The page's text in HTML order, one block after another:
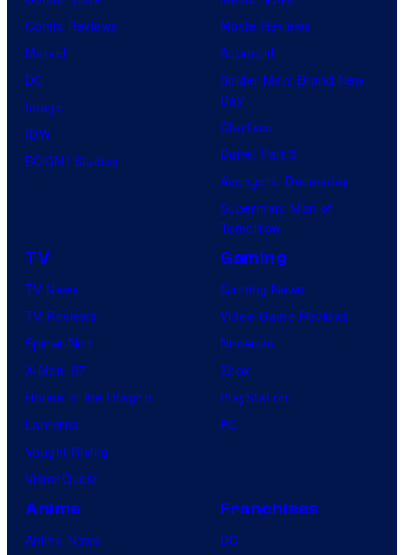
Comic Reviews
Marvel
DC
Image
IDW
BOOM! Studios
Movie Reviews
Supergirl
Spider-Man: Brand New
Day
Clayface
Dune: Part 3
Avengers: Doomsday
Superman: Man of
Tomorrow
TV
TV News
TV Reviews
Spider-Noir
X-Men ’97
House of the Dragon
Lanterns
Vought Rising
VisionQuest
Gaming
Gaming News
Video Game Reviews
Nintendo
Xbox
PlayStation
PC
Anime
Anime News
Franchises
DC